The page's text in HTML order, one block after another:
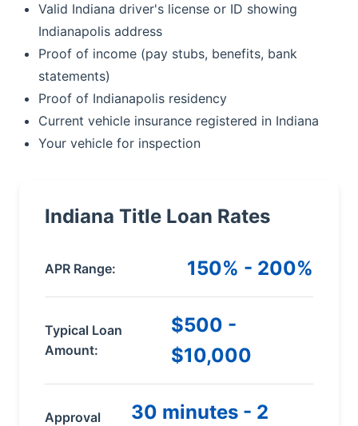
Valid Indiana driver's license or ID showing
Indianapolis address
Proof of income (pay stubs, benefits, bank
statements)
Proof of Indianapolis residency
Current vehicle insurance registered in Indiana
Your vehicle for inspection
Indiana Title Loan Rates
APR Range: 150% - 200%
Typical Loan
Amount:
$500 -
$10,000
Approval
30 minutes - 2